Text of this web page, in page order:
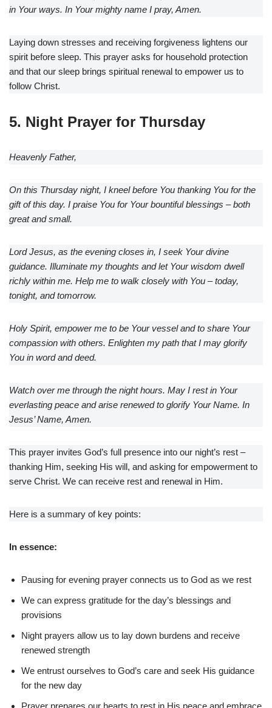
in Your ways. In Your mighty name I pray, Amen.
Laying down stresses and receiving forgiveness lightens our
spirit before sleep. This prayer asks for household protection
and that our sleep brings spiritual renewal to empower us to
follow Christ.
5. Night Prayer for Thursday
Heavenly Father,
On this Thursday night, I kneel before You thanking You for the
gift of this day. I praise You for Your bountiful blessings – both
great and small.
Lord Jesus, as the evening closes in, I seek Your divine
guidance. Illuminate my thoughts and let Your wisdom dwell
richly within me. Help me to walk closely with You – today,
tonight, and tomorrow.
Holy Spirit, empower me to be Your vessel and to share Your
compassion with others. Enlighten my path that I may glorify
You in word and deed.
Watch over me through the night hours. May I rest in Your
everlasting peace and arise renewed to glorify Your Name. In
Jesus’ Name, Amen.
This prayer invites God’s full presence into our night’s rest –
thanking Him, seeking His will, and asking for empowerment to
serve Christ. We can receive rest and renewal in Him.
Here is a summary of key points:
In essence:
Pausing for evening prayer connects us to God as we rest
We can express gratitude for the day’s blessings and
provisions
Night prayers allow us to lay down burdens and receive
renewed strength
We entrust ourselves to God’s care and seek His guidance
for the new day
Prayer prepares our hearts to rest in His peace and embrace